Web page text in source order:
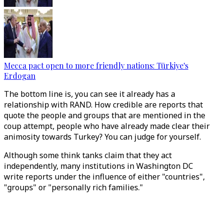
Mecca pact open to more friendly nations: Türkiye's
Erdogan
The bottom line is, you can see it already has a
relationship with RAND. How credible are reports that
quote the people and groups that are mentioned in the
coup attempt, people who have already made clear their
animosity towards Turkey? You can judge for yourself.
Although some think tanks claim that they act
independently, many institutions in Washington DC
write reports under the influence of either "countries",
"groups" or "personally rich families."